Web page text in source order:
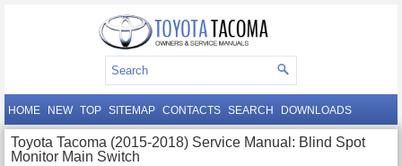
HOME NEW TOP SITEMAP CONTACTS SEARCH DOWNLOADS
Toyota Tacoma (2015-2018) Service Manual: Blind Spot
Monitor Main Switch